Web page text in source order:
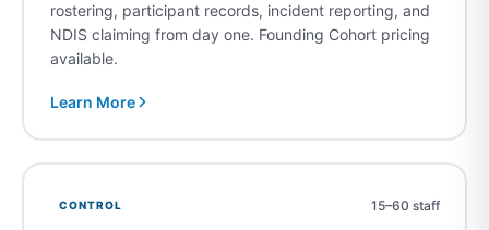
rostering, participant records, incident reporting, and
NDIS claiming from day one. Founding Cohort pricing
available.
Learn More
CONTROL 15–60 staff